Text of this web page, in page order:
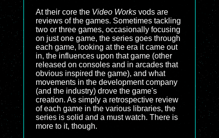
At their core the Video Works vods are
reviews of the games. Sometimes tackling
two or three games, occasionally focusing
on just one game, the series goes through
each game, looking at the era it came out
in, the influences upon that game (other
released on consoles and in arcades that
obvious inspired the game), and what
movements in the development company
(and the industry) drove the game's
creation. As simply a retrospective review
of each game in the various libraries, the
series is solid and a must watch. There is
more to it, though.